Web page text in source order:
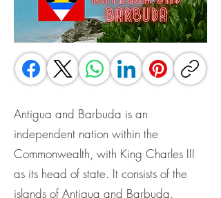
Antigua and Barbuda is an
independent nation within the
Commonwealth, with King Charles III
as its head of state. It consists of the
islands of Antigua and Barbuda.